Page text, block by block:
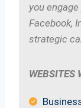
you
Facebook,
strategic
WEBSITES